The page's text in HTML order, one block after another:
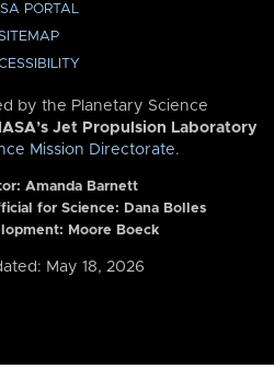
PORTAL
by the Planetary Science
Jet Propulsion Laboratory
Mission Directorate.
Amanda Barnett
for Science: Dana Bolles
Moore Boeck
May 18, 2026